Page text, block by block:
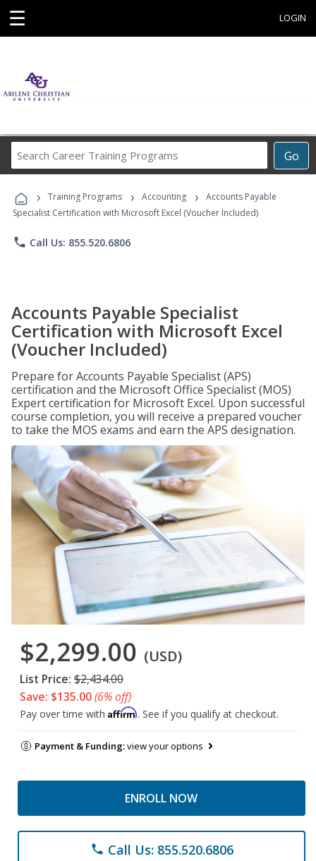
☰ LOGIN
Go
Career
Programs
› Training Programs › Accounting ›
Accounts Payable
Specialist Certification with Microsoft Excel (Voucher Included)
phone Call Us: 855.520.6806
Accounts Payable Specialist
Certification with Microsoft Excel
(Voucher Included)
Prepare for Accounts Payable Specialist (APS)
certification and the Microsoft Office Specialist (MOS)
Expert certification for Microsoft Excel. Upon successful
course completion, you will receive a prepared voucher
to take the MOS exams and earn the APS designation.
$2,299.00 (USD)
List Price: $2,434.00
Save: $135.00(6% off)
Pay over time with Affirm. See if you qualify at checkout.
Payment & Funding:view your options
ENROLL NOW
phone Call Us: 855.520.6806